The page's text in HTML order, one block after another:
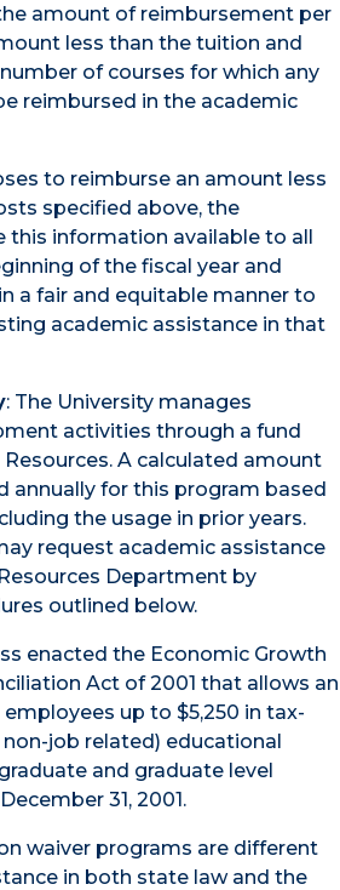
amount of reimbursement per
less than the tuition and
of courses for which any
reimbursed in the academic
to reimburse an amount less
specified above, the
this information available to all
of the fiscal year and
a fair and equitable manner to
academic assistance in that
: The University manages
activities through a fund
A calculated amount
annually for this program based
the usage in prior years.
request academic assistance
Department by
outlined below.
enacted the Economic Growth
Act of 2001 that allows an
up to $5,250 in tax-
job related) educational
and graduate level
31, 2001.
waiver programs are different
in both state law and the